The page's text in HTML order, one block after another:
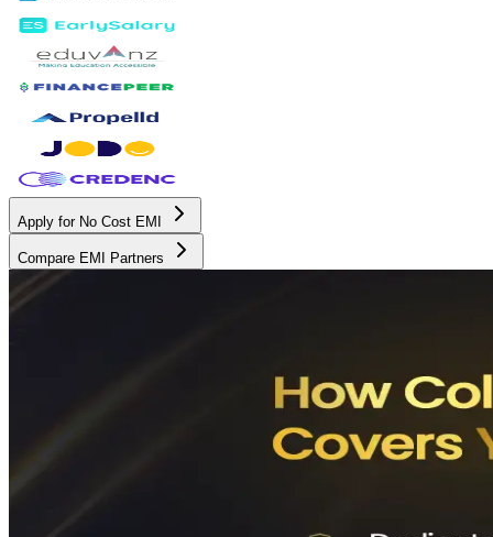
Apply for No Cost EMI
Compare EMI Partners